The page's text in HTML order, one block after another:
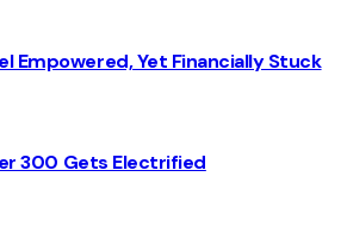
Empowered, Yet Financially Stuck
300 Gets Electrified